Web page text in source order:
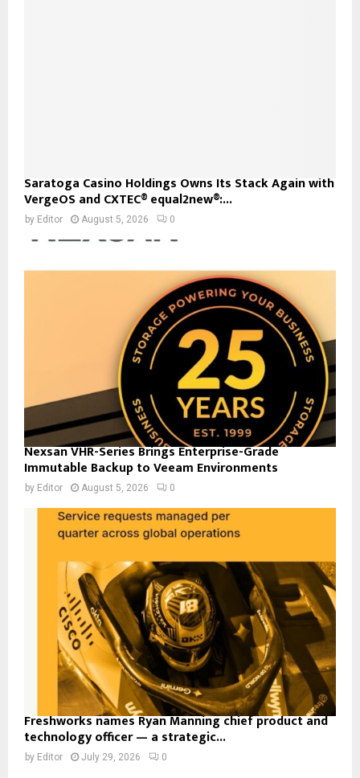
Saratoga Casino Holdings Owns Its Stack Again with
VergeOS and CXTEC® equal2new®:...
by Editor August 5, 2026 0
Nexsan VHR-Series Brings Enterprise-Grade
Immutable Backup to Veeam Environments
by Editor August 5, 2026 0
Freshworks names Ryan Manning chief product and
technology officer — a strategic...
by Editor July 29, 2026 0